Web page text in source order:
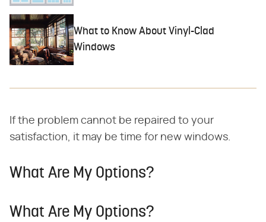
What to Know About Vinyl-Clad
Windows
If the problem cannot be repaired to your
satisfaction, it may be time for new windows.
What Are My Options?
What Are My Options?